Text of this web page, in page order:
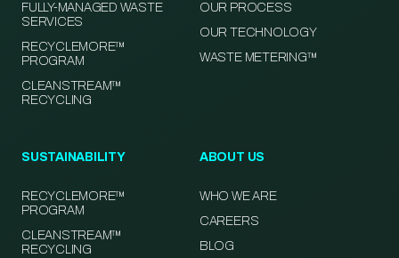
FULLY-MANAGED WASTE
SERVICES
RECYCLEMORE™
PROGRAM
CLEANSTREAM™
RECYCLING
OUR PROCESS
OUR TECHNOLOGY
WASTE METERING™
SUSTAINABILITY
RECYCLEMORE™
PROGRAM
CLEANSTREAM™
RECYCLING
ABOUT US
WHO WE ARE
CAREERS
BLOG